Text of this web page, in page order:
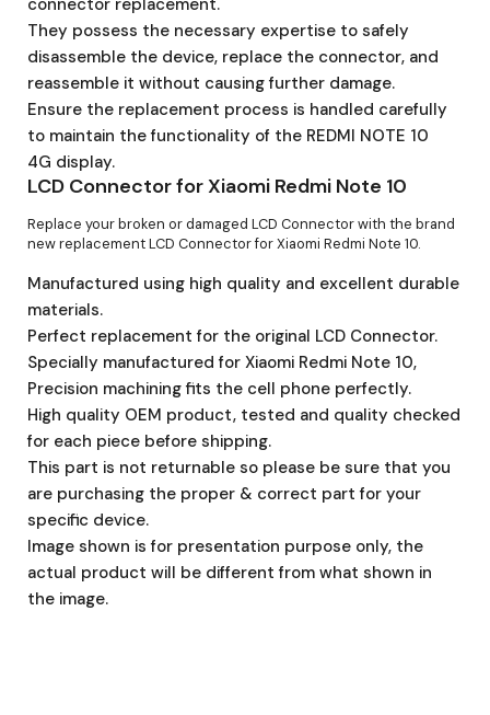
They possess the necessary expertise to safely
disassemble the device, replace the connector, and
reassemble it without causing further damage.
Ensure the replacement process is handled carefully
to maintain the functionality of the REDMI NOTE 10
4G display.
LCD Connector for Xiaomi Redmi Note 10
Replace your broken or damaged LCD Connector with the brand
new replacement LCD Connector for Xiaomi Redmi Note 10.
Manufactured using high quality and excellent durable
materials.
Perfect replacement for the original LCD Connector.
Specially manufactured for Xiaomi Redmi Note 10,
Precision machining fits the cell phone perfectly.
High quality OEM product, tested and quality checked
for each piece before shipping.
This part is not returnable so please be sure that you
are purchasing the proper & correct part for your
specific device.
Image shown is for presentation purpose only, the
actual product will be different from what shown in
the image.